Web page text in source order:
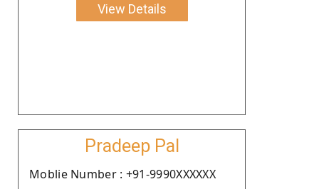
View Details
Pradeep Pal
Moblie Number : +91-9990XXXXXX